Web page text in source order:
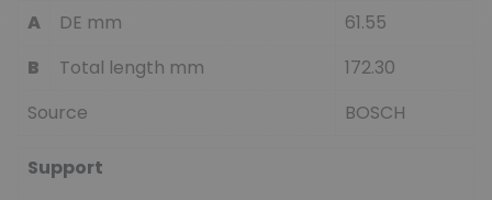
A DE mm
61.55
B
Total length mm
172.30
Source
BOSCH
Support